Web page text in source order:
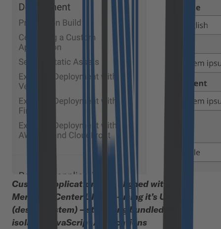
Custom Applications are aligned with the
Merchant Center UI by re-using it’s UI Kit
(design system) – still being bundled as
isolated JavaScript Applications